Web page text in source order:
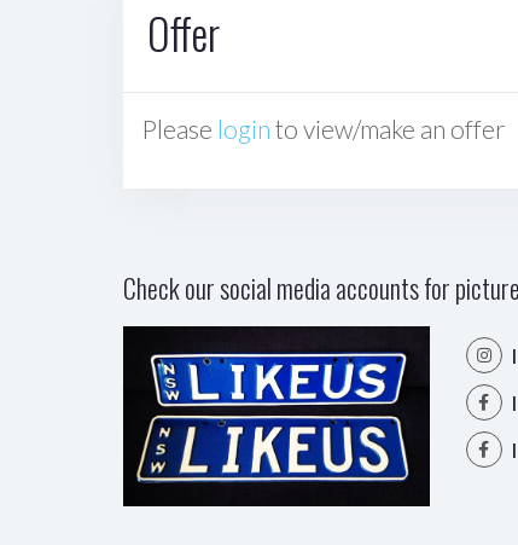
Offer
Please login to view/make an offer
Check our social media accounts for